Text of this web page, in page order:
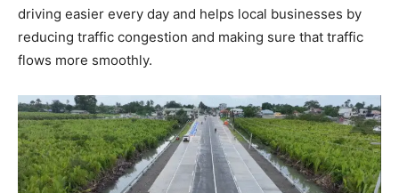
driving easier every day and helps local businesses by
reducing traffic congestion and making sure that traffic
flows more smoothly.